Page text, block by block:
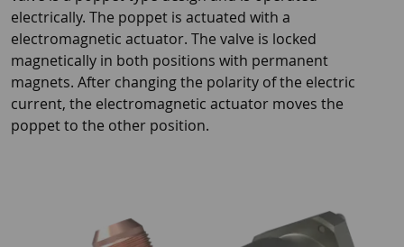
electrically. The poppet is actuated with a
electromagnetic actuator. The valve is locked
magnetically in both positions with permanent
magnets. After changing the polarity of the electric
current, the electromagnetic actuator moves the
poppet to the other position.